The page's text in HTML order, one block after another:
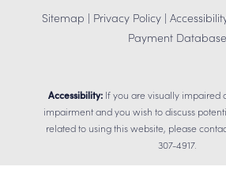
Sitemap | Privacy Policy|
Payment Database
Accessibility: If you are visually impaired
impairment and you wish to discuss
related to using this website, please
307-4917.